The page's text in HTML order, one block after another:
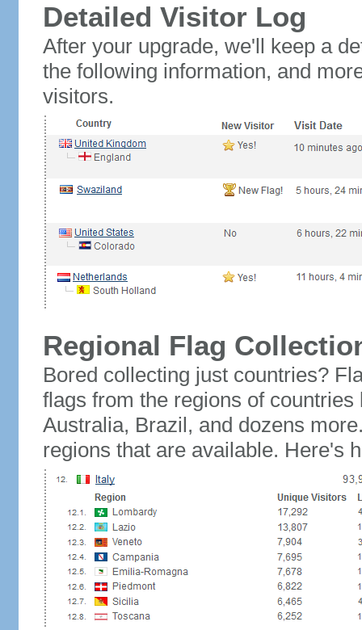
Detailed Visitor Log
After your upgrade, we'll keep a
the following information, and
visitors.
Regional Flag
Bored collecting just countries?
flags from the regions of
Australia, Brazil, and dozens
regions that are available. Here's